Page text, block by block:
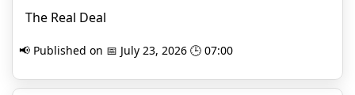
The Real Deal
📢 Published on 📅 July 23, 2026 🕒 07:00